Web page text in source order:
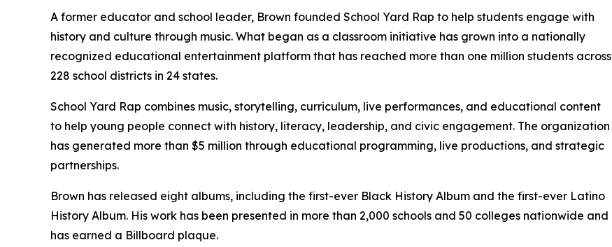
A former educator and school leader, Brown founded School Yard Rap to help students engage with
history and culture through music. What began as a classroom initiative has grown into a nationally
recognized educational entertainment platform that has reached more than one million students across
228 school districts in 24 states.
School Yard Rap combines music, storytelling, curriculum, live performances, and educational content
to help young people connect with history, literacy, leadership, and civic engagement. The organization
has generated more than $5 million through educational programming, live productions, and strategic
partnerships.
Brown has released eight albums, including the first-ever Black History Album and the first-ever Latino
History Album. His work has been presented in more than 2,000 schools and 50 colleges nationwide and
has earned a Billboard plaque.